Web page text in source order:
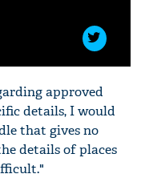
approved
details, I would
that gives no
details of places